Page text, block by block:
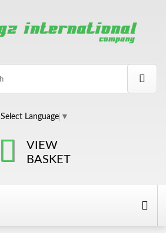
Select Language ▼
VIEW
BASKET